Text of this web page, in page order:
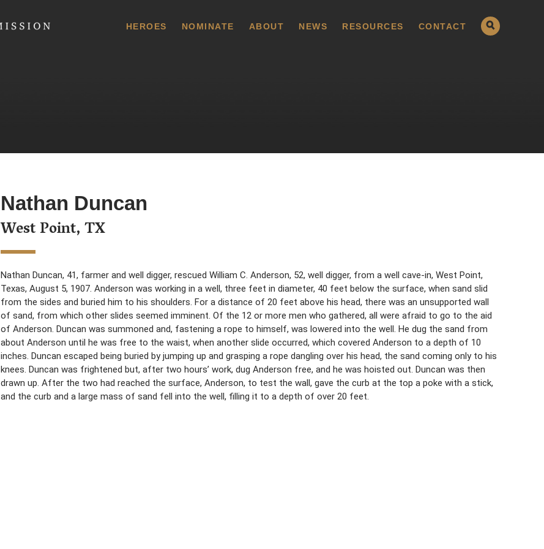
HEROES NOMINATE ABOUT NEWS RESOURCES CONTACT
Nathan Duncan
West Point, TX
Nathan Duncan, 41, farmer and well digger, rescued William C. Anderson, 52, well digger, from a well cave-in, West Point,
Texas, August 5, 1907. Anderson was working in a well, three feet in diameter, 40 feet below the surface, when sand slid
from the sides and buried him to his shoulders. For a distance of 20 feet above his head, there was an unsupported wall
of sand, from which other slides seemed imminent. Of the 12 or more men who gathered, all were afraid to go to the aid
of Anderson. Duncan was summoned and, fastening a rope to himself, was lowered into the well. He dug the sand from
about Anderson until he was free to the waist, when another slide occurred, which covered Anderson to a depth of 10
inches. Duncan escaped being buried by jumping up and grasping a rope dangling over his head, the sand coming only to his
knees. Duncan was frightened but, after two hours’ work, dug Anderson free, and he was hoisted out. Duncan was then
drawn up. After the two had reached the surface, Anderson, to test the wall, gave the curb at the top a poke with a stick,
and the curb and a large mass of sand fell into the well, filling it to a depth of over 20 feet.